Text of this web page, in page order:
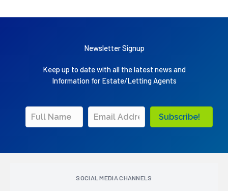
Newsletter Signup
Keep up to date with all the latest news and
Information for Estate/Letting Agents
Subscribe!
SOCIAL MEDIA CHANNELS